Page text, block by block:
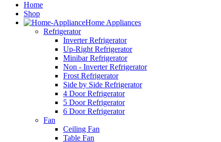
Home
Shop
Home Appliances
Refrigerator
Inverter Refrigerator
Up-Right Refrigerator
Minibar Refrigerator
Non - Inverter Refrigerator
Frost Refrigerator
Side by Side Refrigerator
4 Door Refrigerator
5 Door Refrigerator
6 Door Refrigerator
Fan
Ceiling Fan
Table Fan